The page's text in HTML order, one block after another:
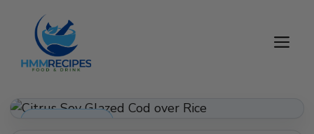
content